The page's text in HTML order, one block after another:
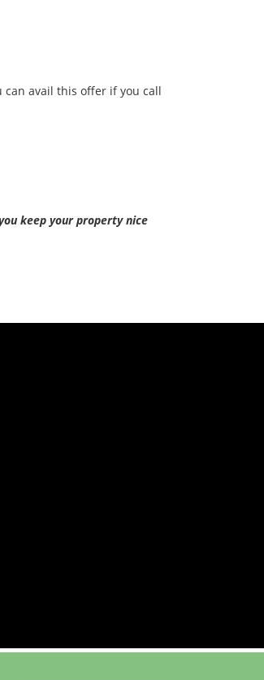
can avail this offer if you call
keep your property nice